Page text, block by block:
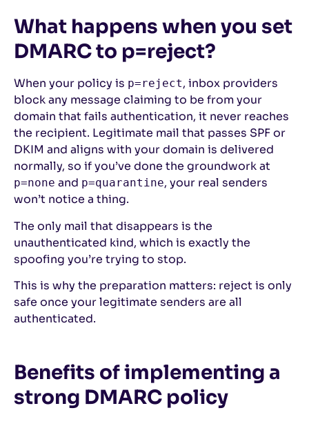
What happens when you set
DMARC to p=reject?
When your policy is p=reject, inbox providers
block any message claiming to be from your
domain that fails authentication, it never reaches
the recipient. Legitimate mail that passes SPF or
DKIM and aligns with your domain is delivered
normally, so if you’ve done the groundwork at
p=none and p=quarantine, your real senders
won’t notice a thing.
The only mail that disappears is the
unauthenticated kind, which is exactly the
spoofing you’re trying to stop.
This is why the preparation matters: reject is only
safe once your legitimate senders are all
authenticated.
Benefits of implementing a
strong DMARC policy